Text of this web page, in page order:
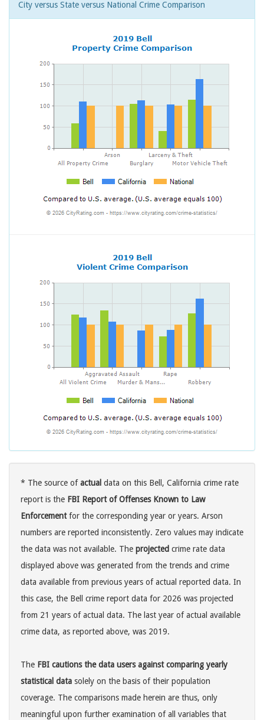
City versus State versus National Crime Comparison
* The source ofactual data on this Bell, California crime rate
report is the FBI Report of Offenses Known to Law
Enforcementfor the corresponding year or years. Arson
numbers are reported inconsistently. Zero values may indicate
the data was not available. The projected crime rate data
displayed above was generated from the trends and crime
data available from previous years of actual reported data. In
this case, the Bell crime report data for 2026 was projected
from 21 years of actual data. The last year of actual available
crime data, as reported above, was 2019.
The FBI cautions the data users against comparing yearly
statistical data solely on the basis of their population
coverage. The comparisons made herein are thus, only
meaningful upon further examination of all variables that